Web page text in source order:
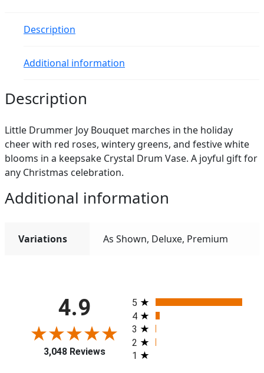
Description
Additional information
Description
Little Drummer Joy Bouquet marches in the holiday
cheer with red roses, wintery greens, and festive white
blooms in a keepsake Crystal Drum Vase. A joyful gift for
any Christmas celebration.
Additional information
Variations As Shown, Deluxe, Premium
4.9
3,048 Reviews
All ratings
5
4
3
2
1